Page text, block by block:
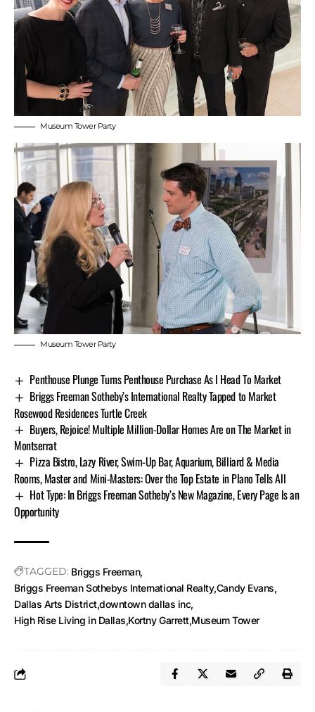
Museum Tower Party
Museum Tower Party
Penthouse Plunge Turns Penthouse Purchase As I Head To Market
Briggs Freeman Sotheby’s International Realty Tapped to Market
Rosewood Residences Turtle Creek
Buyers, Rejoice! Multiple Million-Dollar Homes Are on The Market in
Montserrat
Pizza Bistro, Lazy River, Swim-Up Bar, Aquarium, Billiard & Media
Rooms, Master and Mini-Masters: Over the Top Estate in Plano Tells All
Hot Type: In Briggs Freeman Sotheby’s New Magazine, Every Page Is an
Opportunity
TAGGED: Briggs Freeman
Briggs Freeman Sothebys International Realty Candy Evans
Dallas Arts District downtown dallas inc
High Rise Living in Dallas Kortny Garrett Museum Tower